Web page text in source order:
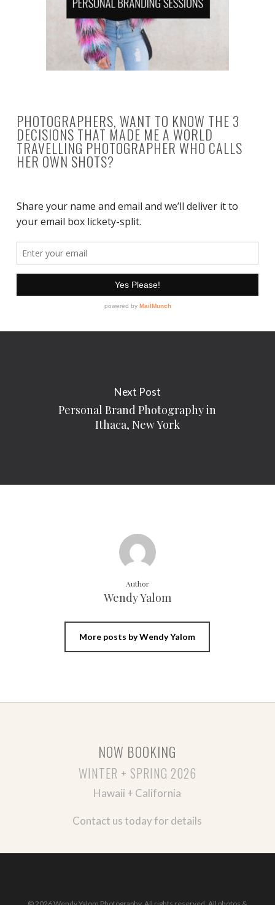
PHOTOGRAPHERS, WANT TO KNOW THE 3
DECISIONS THAT MADE ME A WORLD
TRAVELLING PHOTOGRAPHER WHO CALLS
HER OWN SHOTS?
Next Post
Personal Brand Photography in
Ithaca, New York
Author
Wendy Yalom
More posts by Wendy Yalom
NOW BOOKING
WINTER + SPRING 2026
Hawaii + California
Contact us today for details